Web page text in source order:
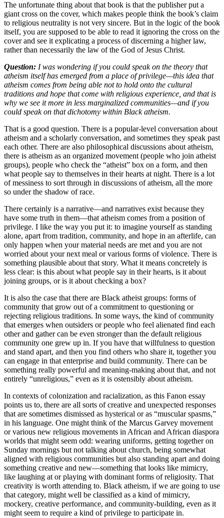
The unfortunate thing about that book is that the publisher put a
giant cross on the cover, which makes people think the book’s claim
to religious neutrality is not very sincere. But in the logic of the book
itself, you are supposed to be able to read it ignoring the cross on the
cover and see it explicating a process of discerning a higher law,
rather than necessarily the law of the God of Jesus Christ.
Question: I was wondering if you could speak on the theory that
atheism itself has emerged from a place of privilege—this idea that
atheism comes from being able not to hold onto the cultural
traditions and hope that come with religious experience, and that is
why we see it more in less marginalized communities—and if you
could speak on that dichotomy within Black atheism.
That is a good question. There is a popular-level conversation about
atheism and a scholarly conversation, and sometimes they speak past
each other. There are also philosophical discussions about atheism,
there is atheism as an organized movement (people who join atheist
groups), people who check the “atheist” box on a form, and then
what people say to themselves in their hearts at night. There is a lot
of messiness to sort through in discussions of atheism, all the more
so under the shadow of race.
There certainly is a narrative—and narratives exist because they
have some truth in them—that atheism comes from a position of
privilege. I like the way you put it: to imagine yourself as standing
alone, apart from tradition, community, and hope in an afterlife, can
only happen when your material needs are met and you are not
worried about your next meal or various forms of violence. There is
something plausible about that story. What it means concretely is
less clear: is this about what people say in their hearts, is it about
joining groups, or is it about checking a box?
It is also the case that there are Black atheist groups: forms of
community that grow out of a commitment to questioning or
rejecting religious traditions. In some ways, the kind of community
that emerges when outsiders or people who feel alienated find each
other and gather can be even stronger than the default religious
community one grew up in. If you have that willfulness to question
and stand apart, and then you find others who share it, together you
can engage in that enterprise and build community. There can be
something really powerful and meaning-making about that, and not
entirely “unreligious,” even as it is ostensibly about atheism.
In contexts of colonization and racialization, as this Fanon essay
points us to, there are all sorts of creative and unexpected responses
that are sometimes dismissed as hysterical or as “muscular spasms,”
in his language. One might think of the Marcus Garvey movement
or various new religious movements in African and African diaspora
worlds that might seem odd: wearing uniforms, getting together on
Sunday mornings but not talking about church, being somewhat
aligned with religious communities but also standing apart and doing
something creative and new—something that looks like mimicry,
like laughing at or playing with dominant forms of religiosity. That
creativity is worth attending to. Black atheism, if we are going to use
that category, might well be classified as a kind of mimicry,
mockery, creative performance, and community-building, even as it
might seem to require a kind of privilege to participate in.